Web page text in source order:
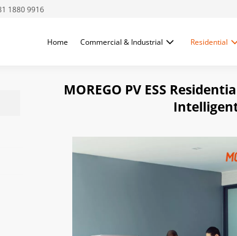
1880 9916
Home Commercial & Industrial Residential
MOREGO PV ESS